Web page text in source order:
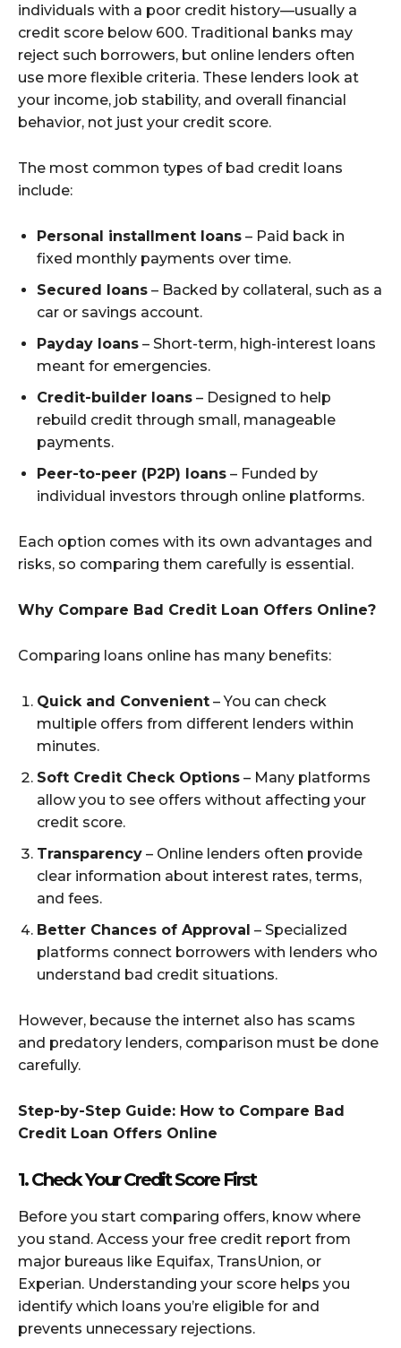
individuals with a poor credit history—usually a
credit score below 600. Traditional banks may
reject such borrowers, but online lenders often
use more flexible criteria. These lenders look at
your income, job stability, and overall financial
behavior, not just your credit score.
The most common types of bad credit loans
include:
Personal installment loans – Paid back in
fixed monthly payments over time.
Secured loans – Backed by collateral, such as a
car or savings account.
Payday loans – Short-term, high-interest loans
meant for emergencies.
Credit-builder loans – Designed to help
rebuild credit through small, manageable
payments.
Peer-to-peer (P2P) loans – Funded by
individual investors through online platforms.
Each option comes with its own advantages and
risks, so comparing them carefully is essential.
Why Compare Bad Credit Loan Offers Online?
Comparing loans online has many benefits:
Quick and Convenient – You can check
multiple offers from different lenders within
minutes.
Soft Credit Check Options – Many platforms
allow you to see offers without affecting your
credit score.
Transparency – Online lenders often provide
clear information about interest rates, terms,
and fees.
Better Chances of Approval – Specialized
platforms connect borrowers with lenders who
understand bad credit situations.
However, because the internet also has scams
and predatory lenders, comparison must be done
carefully.
Step-by-Step Guide: How to Compare Bad
Credit Loan Offers Online
1. Check Your Credit Score First
Before you start comparing offers, know where
you stand. Access your free credit report from
major bureaus like Equifax, TransUnion, or
Experian. Understanding your score helps you
identify which loans you’re eligible for and
prevents unnecessary rejections.